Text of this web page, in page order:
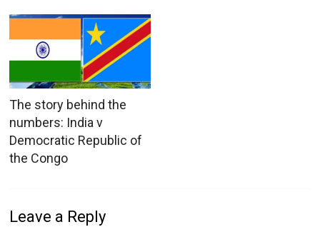
The story behind the
numbers: India v
Democratic Republic of
the Congo
Leave a Reply